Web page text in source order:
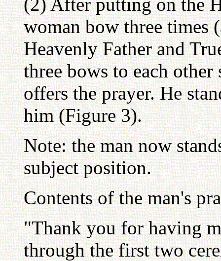
woman bow three times
Heavenly Father and
three bows to each
offers the prayer. He
him (Figure 3).
Note: the man now
subject position.
Contents of the man's
"Thank you for having
through the first two